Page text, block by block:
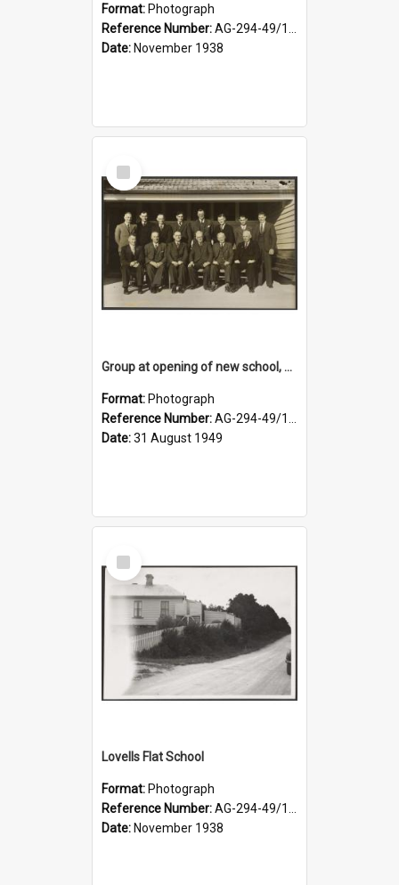
Format: Photograph
Reference Number:AG-294-49/134/006
Date: November 1938
Select
Item
Group at opening of new school, Lovells Flat
Format: Photograph
Reference Number:AG-294-49/134/005
Date:31 August 1949
Select
Item
Lovells Flat School
Format: Photograph
Reference Number:AG-294-49/134/004
Date: November 1938